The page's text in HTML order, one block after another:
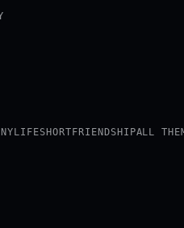
LIFESHORT FRIENDSHIPALL